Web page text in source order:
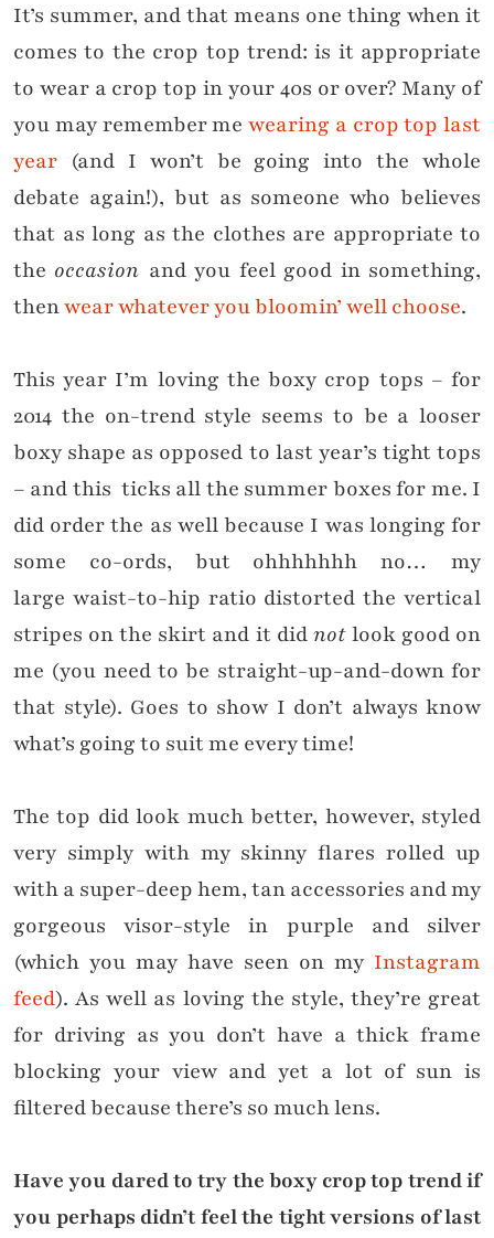
It’s summer, and that means one thing when it
comes to the crop top trend: is it appropriate
to wear a crop top in your 40s or over? Many of
you may remember me wearing a crop top last
year (and I won’t be going into the whole
debate again!), but as someone who believes
that as long as the clothes are appropriate to
the occasion and you feel good in something,
thenwear whatever you bloomin’ well choose.
This year I’m loving the boxy crop tops – for
2014 the on-trend style seems to be a looser
boxy shape as opposed to last year’s tight tops
– and this ticks all the summer boxes for me. I
did order the as well because I was longing for
some co-ords, but ohhhhhhh no… my
large waist-to-hip ratio distorted the vertical
stripes on the skirt and it didnotlook good on
me (you need to be straight-up-and-down for
that style). Goes to show I don’t always know
what’s going to suit me every time!
The top did look much better, however, styled
very simply with my skinny flares rolled up
with a super-deep hem, tan accessories and my
gorgeous visor-style in purple and silver
(which you may have seen on my Instagram
feed). As well as loving the style, they’re great
for driving as you don’t have a thick frame
blocking your view and yet a lot of sun is
filtered because there’s so much lens.
Have you dared to try the boxy crop top trend if
you perhaps didn’t feel the tight versions of last